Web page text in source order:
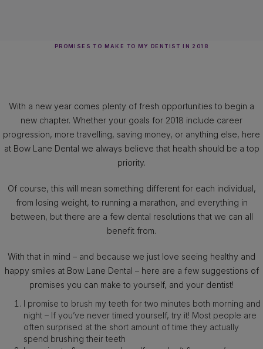
PROMISES TO MAKE TO MY DENTIST IN 2018
With a new year comes plenty of fresh opportunities to begin a
new chapter. Whether your goals for 2018 include career
progression, more travelling, saving money, or anything else, here
at Bow Lane Dental we always believe that health should be a top
priority.
Of course, this will mean something different for each individual,
from losing weight, to running a marathon, and everything in
between, but there are a few dental resolutions that we can all
benefit from.
With that in mind – and because we just love seeing healthy and
happy smiles at Bow Lane Dental – here are a few suggestions of
promises you can make to yourself, and your dentist!
I promise to brush my teeth for two minutes both morning and
night – If you’ve never timed yourself, try it! Most people are
often surprised at the short amount of time they actually
spend brushing their teeth